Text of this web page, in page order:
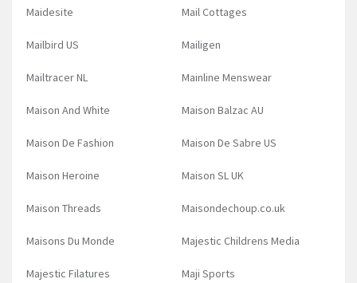
Maidesite Mail Cottages
Mailbird US Mailigen
Mailtracer NL Mainline Menswear
Maison And White Maison Balzac AU
Maison De Fashion Maison De Sabre US
Maison Heroine Maison SL UK
Maison Threads Maisondechoup.co.uk
Maisons Du Monde Majestic Childrens Media
Majestic Filatures Maji Sports